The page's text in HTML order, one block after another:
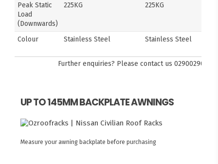
Peak Static
Load
(Downwards)
225KG 225KG
Colour Stainless Steel Stainless Steel
Further enquiries? Please contact us 0290029092
UP TO 145MM BACKPLATE AWNINGS
Measure your awning backplate before purchasing